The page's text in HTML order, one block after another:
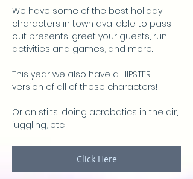
We have some of the best holiday
characters in town available to pass
out presents, greet your guests, run
activities and games, and more.
This year we also have a HIPSTER
version of all of these characters!
Or on stilts, doing acrobatics in the air,
juggling, etc.
Click Here